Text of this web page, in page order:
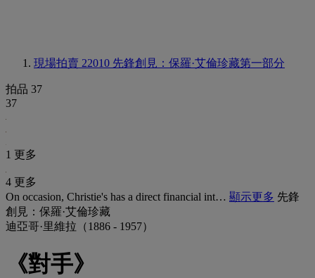
現場拍賣 22010 先鋒創見：保羅·艾倫珍藏第一部分
拍品 37
37
1 更多
4 更多
On occasion, Christie's has a direct financial int… 顯示更多 先鋒
創見：保羅·艾倫珍藏
迪亞哥·里維拉（1886 - 1957）
《對手》